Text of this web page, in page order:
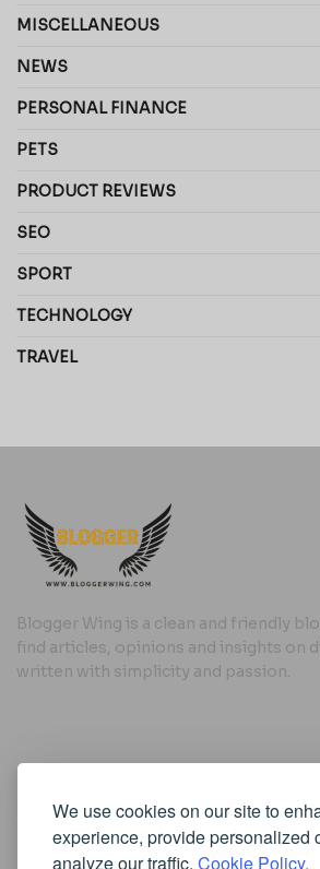
We use cookies on our site to
experience, provide personalized
analyze our traffic. Cookie Policy.
MISCELLANEOUS
NEWS
PERSONAL FINANCE
PETS
PRODUCT REVIEWS
SEO
SPORT
TECHNOLOGY
TRAVEL
Blogger Wing is a clean and friendly
find articles, opinions and insights on
written with simplicity and passion.
Useful Links
Cookie Policy
Privacy Policy